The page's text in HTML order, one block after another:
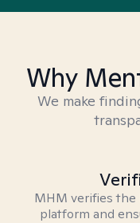
Why
We make
MHM verifies
platform and